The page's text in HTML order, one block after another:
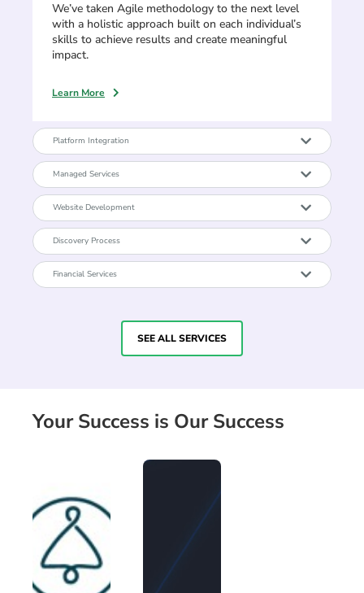
We’ve taken Agile methodology to the next level
with a holistic approach built on each individual’s
skills to achieve results and create meaningful
impact.
Learn More
Platform Integration
Managed Services
Website Development
Discovery Process
Financial Services
SEE ALL SERVICES
Your Success is Our Success